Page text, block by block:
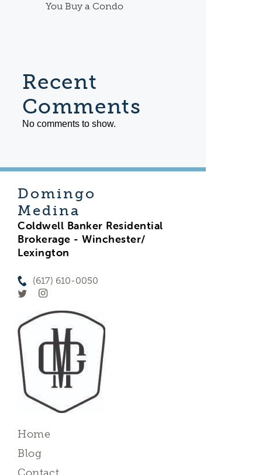
You Buy a Condo
Recent
Comments
No comments to show.
Domingo
Medina
Coldwell Banker Residential
Brokerage - Winchester/
Lexington
(617) 610-0050
Home
Blog